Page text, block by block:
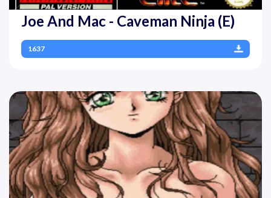
Joe And Mac - Caveman Ninja (E)
1637